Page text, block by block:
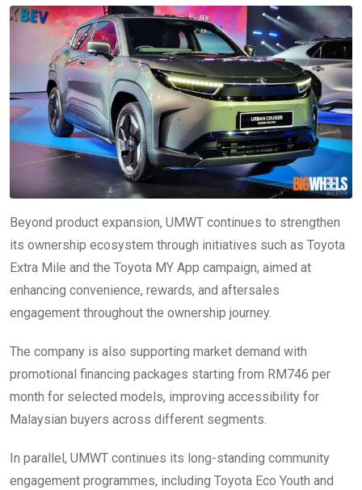
Beyond product expansion, UMWT continues to strengthen
its ownership ecosystem through initiatives such as Toyota
Extra Mile and the Toyota MY App campaign, aimed at
enhancing convenience, rewards, and aftersales
engagement throughout the ownership journey.
The company is also supporting market demand with
promotional financing packages starting from RM746 per
month for selected models, improving accessibility for
Malaysian buyers across different segments.
In parallel, UMWT continues its long-standing community
engagement programmes, including Toyota Eco Youth and